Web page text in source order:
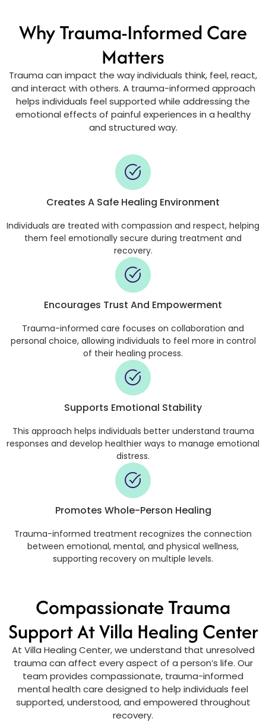
Why Trauma-Informed Care
Matters
Trauma can impact the way individuals think, feel, react,
and interact with others. A trauma-informed approach
helps individuals feel supported while addressing the
emotional effects of painful experiences in a healthy
and structured way.
Creates A Safe Healing Environment
Individuals are treated with compassion and respect, helping
them feel emotionally secure during treatment and
recovery.
Encourages Trust And Empowerment
Trauma-informed care focuses on collaboration and
personal choice, allowing individuals to feel more in control
of their healing process.
Supports Emotional Stability
This approach helps individuals better understand trauma
responses and develop healthier ways to manage emotional
distress.
Promotes Whole-Person Healing
Trauma-informed treatment recognizes the connection
between emotional, mental, and physical wellness,
supporting recovery on multiple levels.
Compassionate Trauma
Support At Villa Healing Center
At Villa Healing Center, we understand that unresolved
trauma can affect every aspect of a person’s life. Our
team provides compassionate, trauma-informed
mental health care designed to help individuals feel
supported, understood, and empowered throughout
recovery.